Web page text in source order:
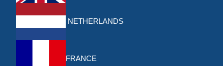
NETHERLANDS
FRANCE